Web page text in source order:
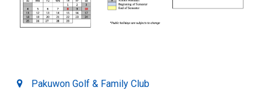
Pakuwon Golf & Family Club